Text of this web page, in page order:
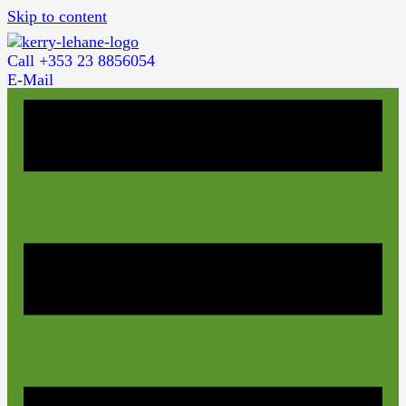
Skip to content
Call +353 23 8856054
E-Mail